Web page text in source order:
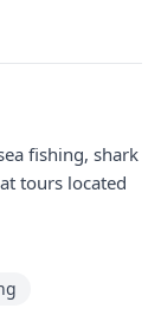
fishing, shark
tours located